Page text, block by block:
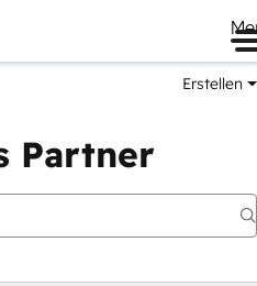
Erstellen
Partner